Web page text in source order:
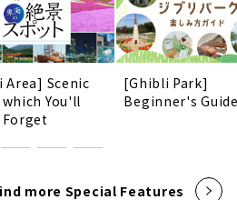
Area] Scenic
You'll
Forget
[Ghibli Park]
Beginner's
more Special Features